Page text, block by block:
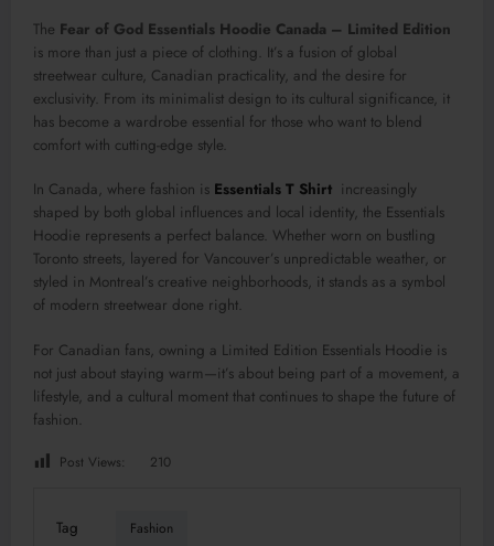
The Fear of God Essentials Hoodie Canada – Limited Edition
is more than just a piece of clothing. It’s a fusion of global
streetwear culture, Canadian practicality, and the desire for
exclusivity. From its minimalist design to its cultural significance, it
has become a wardrobe essential for those who want to blend
comfort with cutting-edge style.
In Canada, where fashion is Essentials T Shirt increasingly
shaped by both global influences and local identity, the Essentials
Hoodie represents a perfect balance. Whether worn on bustling
Toronto streets, layered for Vancouver’s unpredictable weather, or
styled in Montreal’s creative neighborhoods, it stands as a symbol
of modern streetwear done right.
For Canadian fans, owning a Limited Edition Essentials Hoodie is
not just about staying warm—it’s about being part of a movement, a
lifestyle, and a cultural moment that continues to shape the future of
fashion.
Post Views: 210
Tag Fashion